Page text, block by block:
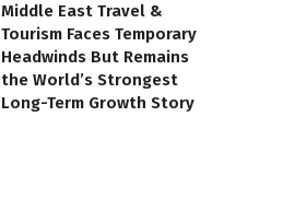
Middle East Travel &
Tourism Faces Temporary
Headwinds But Remains
the World’s Strongest
Long-Term Growth Story